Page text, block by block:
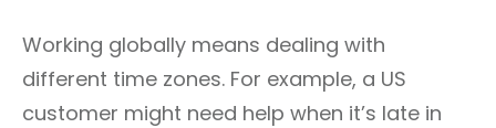
Working globally means dealing with
different time zones. For example, a US
customer might need help when it’s late in